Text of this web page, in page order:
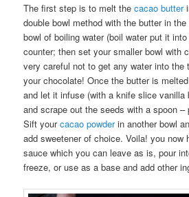
The first step is to melt thecacao butter
double bowl method with the butter in
bowl of boiling water (boil water put it
counter; then set your smaller bowl with
very careful not to get any water into the
your chocolate! Once the butter is
and let it infuse (with a knife slice vanilla
and scrape out the seeds with a spoon –
Sift yourcacao powderin another bowl
add sweetener of choice. Voila! you now
sauce which you can leave as is, pour
freeze, or use as a base and add other